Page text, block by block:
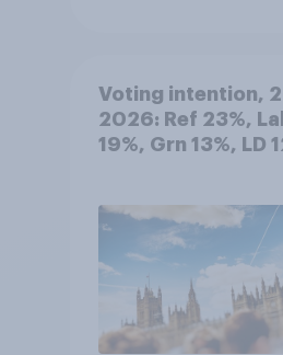
Voting intention,
2026: Ref 23%,
19%, Grn 13%, LD